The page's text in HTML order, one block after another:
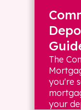
The
you're
your